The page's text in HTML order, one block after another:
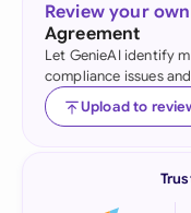
Review your own
Agreement
Let GenieAI identify
compliance issues
Upload to